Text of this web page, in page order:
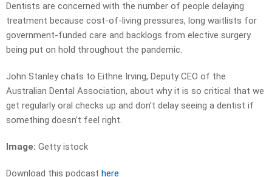
Dentists are concerned with the number of people delaying
treatment because cost-of-living pressures, long waitlists for
government-funded care and backlogs from elective surgery
being put on hold throughout the pandemic.
John Stanley chats to Eithne Irving, Deputy CEO of the
Australian Dental Association, about why it is so critical that we
get regularly oral checks up and don’t delay seeing a dentist if
something doesn’t feel right.
Image: Getty istock
Download this podcast here